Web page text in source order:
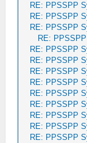
RE: PPSSPP
RE: PPSSPP
RE: PPSSPP
RE:
RE: PPSSPP
RE: PPSSPP
RE: PPSSPP
RE: PPSSPP
RE: PPSSPP
RE: PPSSPP
RE: PPSSPP
RE: PPSSPP
RE: PPSSPP